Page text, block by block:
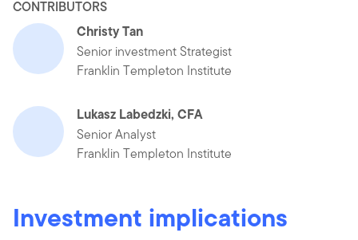
CONTRIBUTORS
Christy Tan
Senior investment Strategist
Franklin Templeton Institute
Lukasz Labedzki, CFA
Senior Analyst
Franklin Templeton Institute
Investment implications